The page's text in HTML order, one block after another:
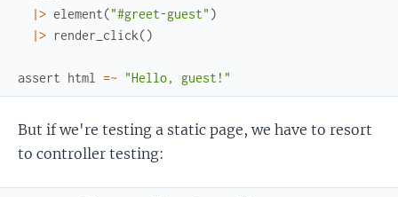
|> element("#greet-guest" )
|> render_click()
assert html =~ "Hello, guest!"
But if we're testing a static page, we have to resort
to controller testing: